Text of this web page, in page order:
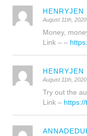
HENRYJEN
August 11th,
Money,
Link – –
HENRYJEN
August 11th,
Try out the
Link –